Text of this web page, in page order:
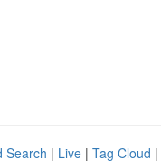
Search | Live | Tag Cloud |